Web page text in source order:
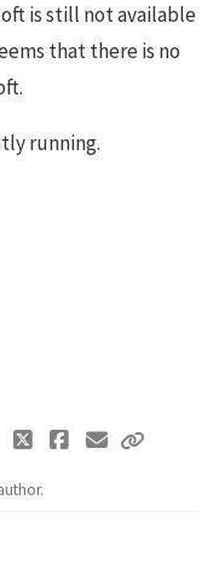
is still not available
that there is no
running.